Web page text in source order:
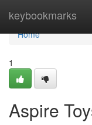
keybookmarks
Home
Home
1
Aspire